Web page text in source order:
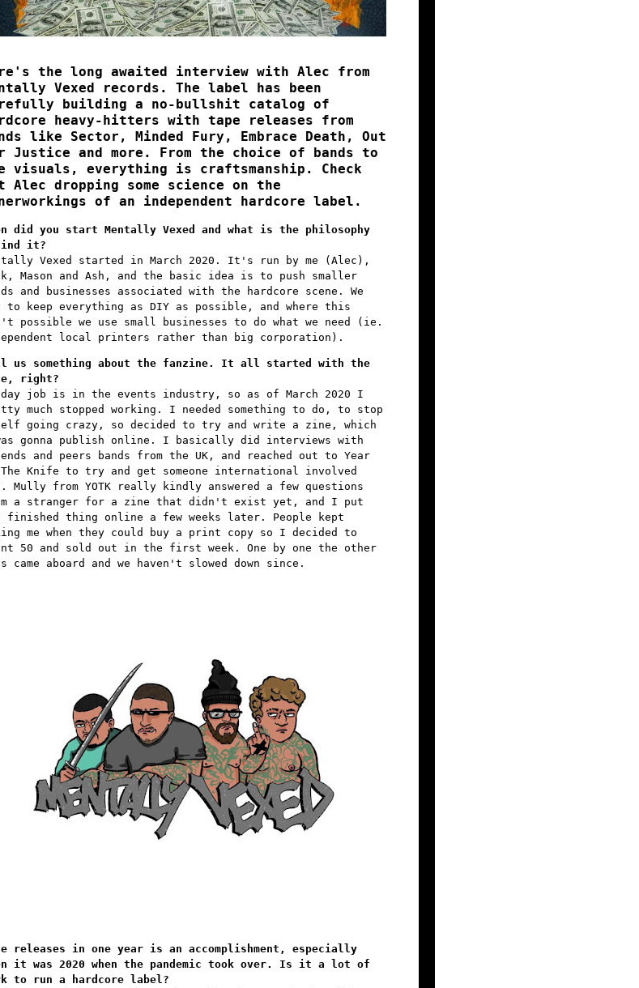
the long awaited interview with Alec from
Vexed records. The label has been
building a no-bullshit catalog of
heavy-hitters with tape releases from
like Sector, Minded Fury, Embrace Death, Out
Justice and more. From the choice of bands to
visuals, everything is craftsmanship. Check
Alec dropping some science on the
of an independent hardcore label.
did you start Mentally Vexed and what is the philosophy
it?
Vexed started in March 2020. It's run by me (Alec),
Mason and Ash, and the basic idea is to push smaller
and businesses associated with the hardcore scene. We
keep everything as DIY as possible, and where this
possible we use small businesses to do what we need (ie.
local printers rather than big corporation).
us something about the fanzine. It all started with the
right?
day job is in the events industry, so as of March 2020 I
much stopped working. I needed something to do, to stop
going crazy, so decided to try and write a zine, which
gonna publish online. I basically did interviews with
and peers bands from the UK, and reached out to Year
Knife to try and get someone international involved
Mully from YOTK really kindly answered a few questions
a stranger for a zine that didn't exist yet, and I put
finished thing online a few weeks later. People kept
me when they could buy a print copy so I decided to
50 and sold out in the first week. One by one the other
came aboard and we haven't slowed down since.
releases in one year is an accomplishment, especially
it was 2020 when the pandemic took over. Is it a lot of
to run a hardcore label?